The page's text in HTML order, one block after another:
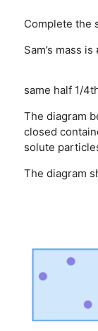
Complete the
Sam’s mass
same half 1/
The diagram
closed
solute
The diagram